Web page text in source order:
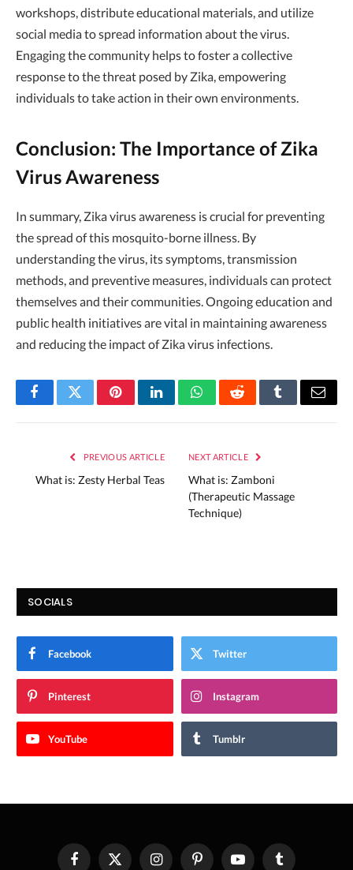
workshops, distribute educational materials, and utilize
social media to spread information about the virus.
Engaging the community helps to foster a collective
response to the threat posed by Zika, empowering
individuals to take action in their own environments.
Conclusion: The Importance of Zika
Virus Awareness
In summary, Zika virus awareness is crucial for preventing
the spread of this mosquito-borne illness. By
understanding the virus, its symptoms, transmission
methods, and preventive measures, individuals can protect
themselves and their communities. Ongoing education and
public health initiatives are vital in maintaining awareness
and reducing the impact of Zika virus infections.
FacebookTwitterPinterestLinkedInWhatsAppRedditTumblrEmail
PREVIOUS ARTICLE
What is: Zesty Herbal Teas
NEXT ARTICLE
What is: Zamboni
(Therapeutic Massage
Technique)
SOCIALS
Facebook Twitter
Pinterest Instagram
YouTube Tumblr
FacebookX InstagramPinterestYouTube Tumblr